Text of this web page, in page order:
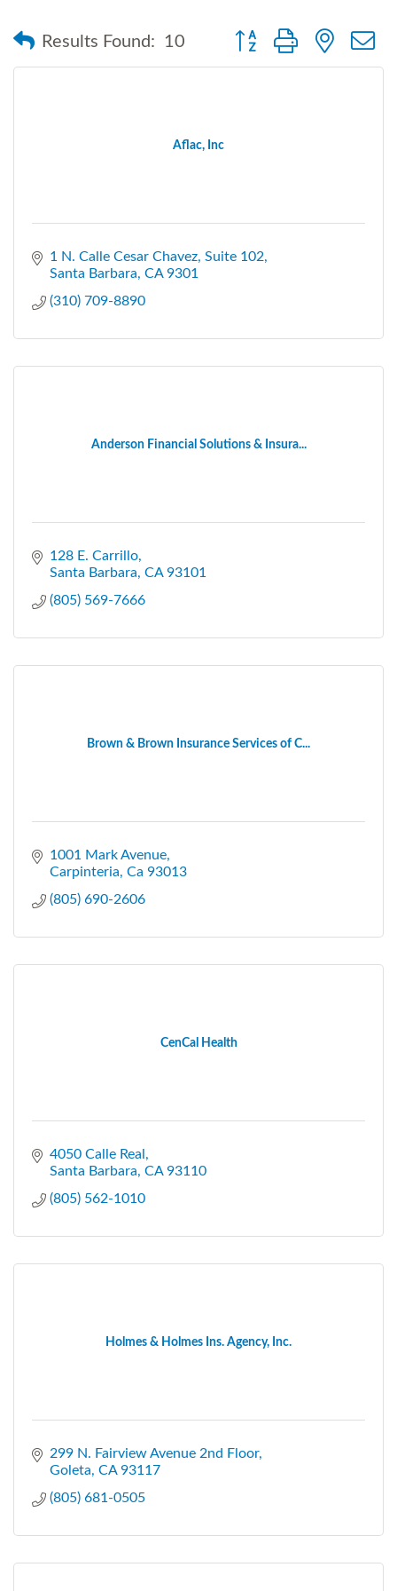
Results Found: 10 Button group with nested
Aflac, Inc
1 N. Calle Cesar Chavez Suite 102
Santa Barbara CA 9301
(310) 709-8890
Anderson Financial Solutions & Insura...
128 E. Carrillo
Santa Barbara CA 93101
(805) 569-7666
Brown & Brown Insurance Services of C...
1001 Mark Avenue
Carpinteria Ca 93013
(805) 690-2606
CenCal Health
4050 Calle Real
Santa Barbara CA 93110
(805) 562-1010
Holmes & Holmes Ins. Agency, Inc.
299 N. Fairview Avenue 2nd Floor
Goleta CA 93117
(805) 681-0505